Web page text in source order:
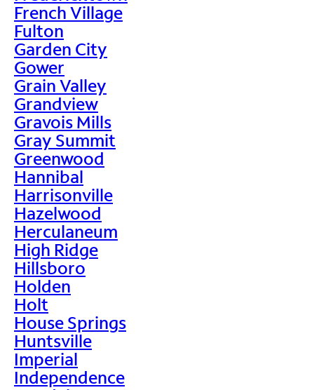
French Village
Fulton
Garden City
Gower
Grain Valley
Grandview
Gravois Mills
Gray Summit
Greenwood
Hannibal
Harrisonville
Hazelwood
Herculaneum
High Ridge
Hillsboro
Holden
Holt
House Springs
Huntsville
Imperial
Independence